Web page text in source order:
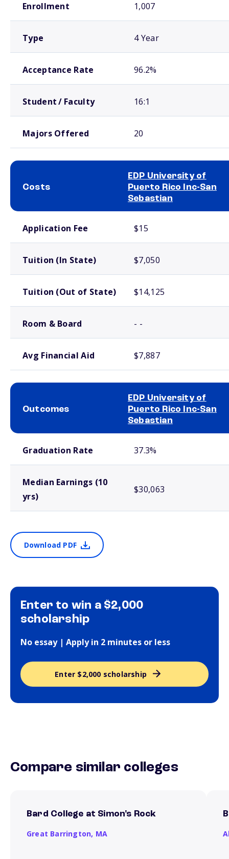
Enrollment 1,007
Type 4 Year
Acceptance Rate 96.2%
Student / Faculty 16:1
Majors Offered 20
Costs
EDP University of
Puerto Rico Inc-San
Sebastian
Application Fee $15
Tuition (In State) $7,050
Tuition (Out of State) $14,125
Room & Board - -
Avg Financial Aid $7,887
Outcomes
EDP University of
Puerto Rico Inc-San
Sebastian
Graduation Rate 37.3%
Median Earnings (10
yrs)
$30,063
Download PDF
Enter to win a $2,000
scholarship
No essay | Apply in 2 minutes or less
Enter $2,000 scholarship
Compare similar colleges
Bard College at Simon's Rock
Great Barrington, MA